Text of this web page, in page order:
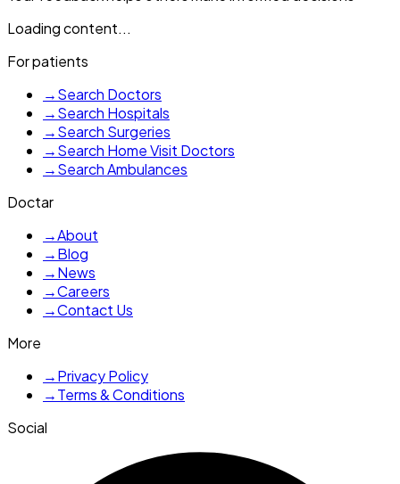
Loading content...
For patients
→Search Doctors
→Search Hospitals
→Search Surgeries
→Search Home Visit Doctors
→Search Ambulances
Doctar
→About
→Blog
→News
→Careers
→Contact Us
More
→Privacy Policy
→Terms & Conditions
Social